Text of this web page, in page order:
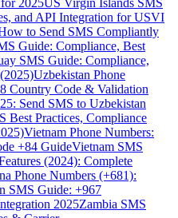
and API Integration for USVI
to Send SMS Compliantly
Guide: Compliance, Best
SMS Guide: Compliance,
Uzbekistan Phone
Country Code & Validation
Send SMS to Uzbekistan
Best Practices, Compliance
Vietnam Phone Numbers:
+84 GuideVietnam SMS
(2024): Complete
Phone Numbers (+681):
SMS Guide: +967
2025Zambia SMS